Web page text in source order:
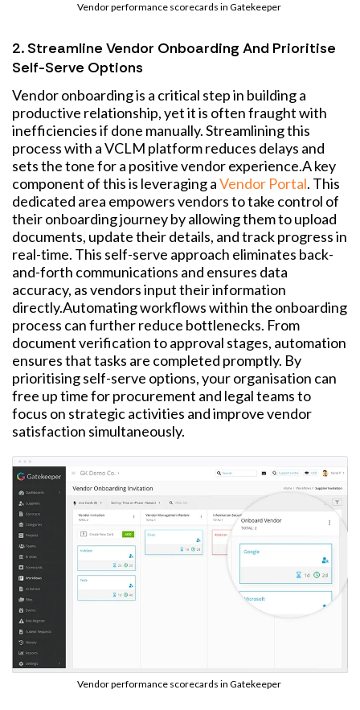
Vendor performance scorecards in Gatekeeper
2. Streamline Vendor Onboarding And Prioritise
Self-Serve Options
Vendor onboarding is a critical step in building a
productive relationship, yet it is often fraught with
inefficiencies if done manually. Streamlining this
process with a VCLM platform reduces delays and
sets the tone for a positive vendor experience.A key
component of this is leveraging aVendor Portal. This
dedicated area empowers vendors to take control of
their onboarding journey by allowing them to upload
documents, update their details, and track progress in
real-time. This self-serve approach eliminates back-
and-forth communications and ensures data
accuracy, as vendors input their information
directly.Automating workflows within the onboarding
process can further reduce bottlenecks. From
document verification to approval stages, automation
ensures that tasks are completed promptly. By
prioritising self-serve options, your organisation can
free up time for procurement and legal teams to
focus on strategic activities and improve vendor
satisfaction simultaneously.
Vendor performance scorecards in Gatekeeper